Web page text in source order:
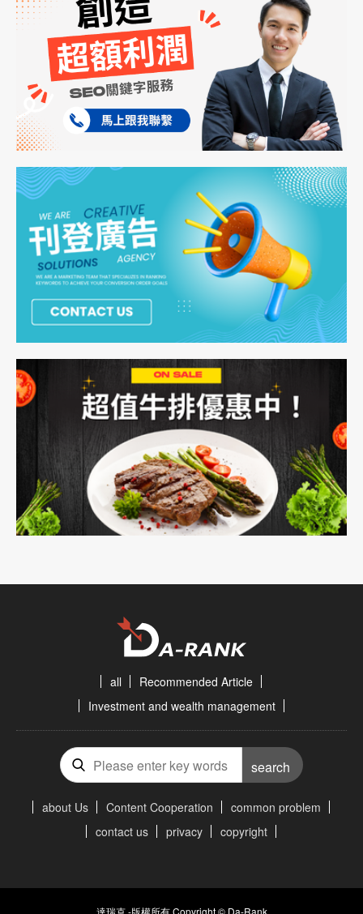
all
Recommended Article
Investment and wealth management
search
about Us Content Cooperation
common problem
contact us
privacy copyright